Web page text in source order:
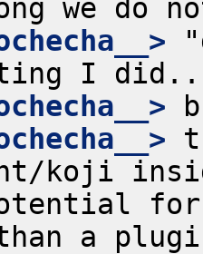
koji
for
a